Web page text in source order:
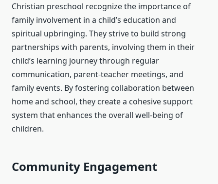
Christian preschool recognize the importance of
family involvement in a child’s education and
spiritual upbringing. They strive to build strong
partnerships with parents, involving them in their
child’s learning journey through regular
communication, parent-teacher meetings, and
family events. By fostering collaboration between
home and school, they create a cohesive support
system that enhances the overall well-being of
children.
Community Engagement